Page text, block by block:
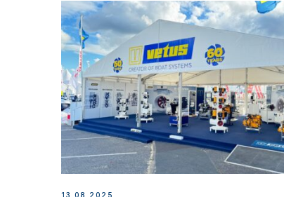
13.08.2025